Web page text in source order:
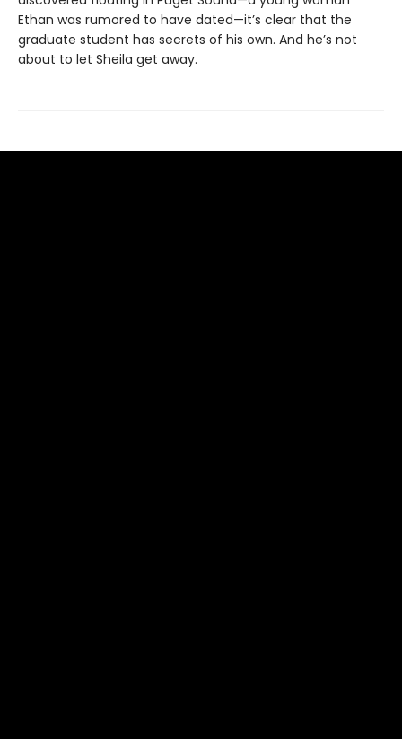
Ethan was rumored to have dated—it’s clear that the
graduate student has secrets of his own. And he’s not
about to let Sheila get away.